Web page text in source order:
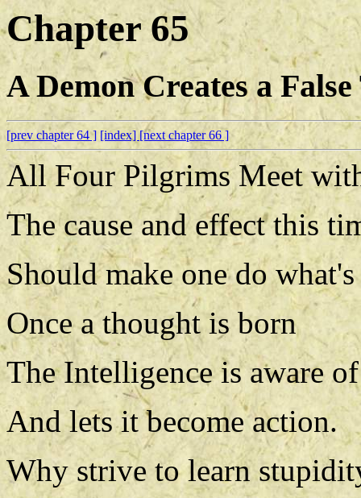
Chapter 65
A Demon Creates a
[prev chapter 64 ] [index][next chapter 66 ]
All Four Pilgrims Meet
The cause and effect this
Should make one do
Once a thought is born
The Intelligence is aware
And lets it become action.
Why strive to learn